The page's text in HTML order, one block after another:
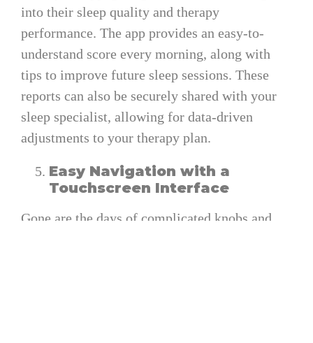
into their sleep quality and therapy
performance. The app provides an easy-to-
understand score every morning, along with
tips to improve future sleep sessions. These
reports can also be securely shared with your
sleep specialist, allowing for data-driven
adjustments to your therapy plan.
Easy Navigation with a
Touchscreen Interface
Gone are the days of complicated knobs and